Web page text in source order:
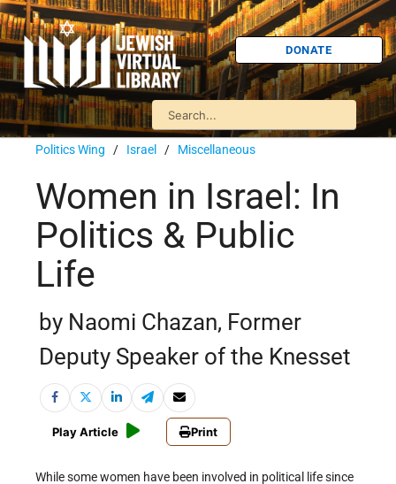
DONATE
Politics Wing / Israel / Miscellaneous
Women in Israel: In
Politics & Public
Life
by Naomi Chazan, Former
Deputy Speaker of the Knesset
Play Article Print
While some women have been involved in political life since